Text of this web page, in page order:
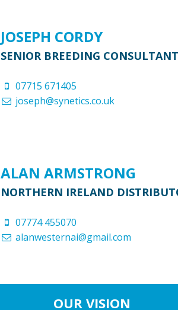
JOSEPH CORDY
SENIOR BREEDING
07715 671405
joseph@synetics.co.uk
ALAN ARMSTRONG
NORTHERN IRELAND
07774 455070
alanwesternai@gmail.com
OUR VISION